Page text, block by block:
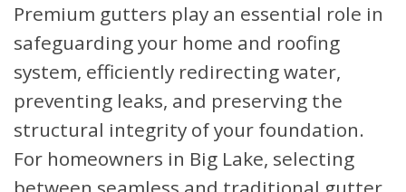
Premium gutters play an essential role in
safeguarding your home and roofing
system, efficiently redirecting water,
preventing leaks, and preserving the
structural integrity of your foundation.
For homeowners in Big Lake, selecting